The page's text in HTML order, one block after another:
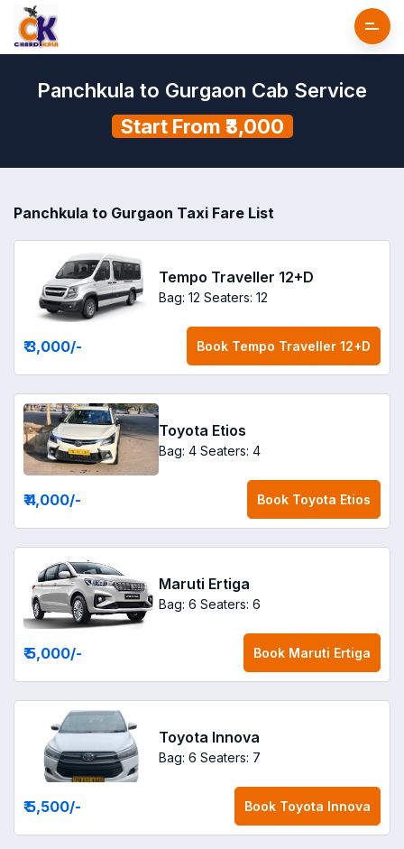
Panchkula to Gurgaon Cab Service
Start From ₹3,000
Panchkula to Gurgaon Taxi Fare List
Tempo Traveller 12+D
Bag: 12 Seaters: 12
₹ 3,000/- Book Tempo Traveller 12+D
Toyota Etios
Bag: 4 Seaters: 4
₹ 4,000/- Book Toyota Etios
Maruti Ertiga
Bag: 6 Seaters: 6
₹ 5,000/- Book Maruti Ertiga
Toyota Innova
Bag: 6 Seaters: 7
₹ 5,500/- Book Toyota Innova